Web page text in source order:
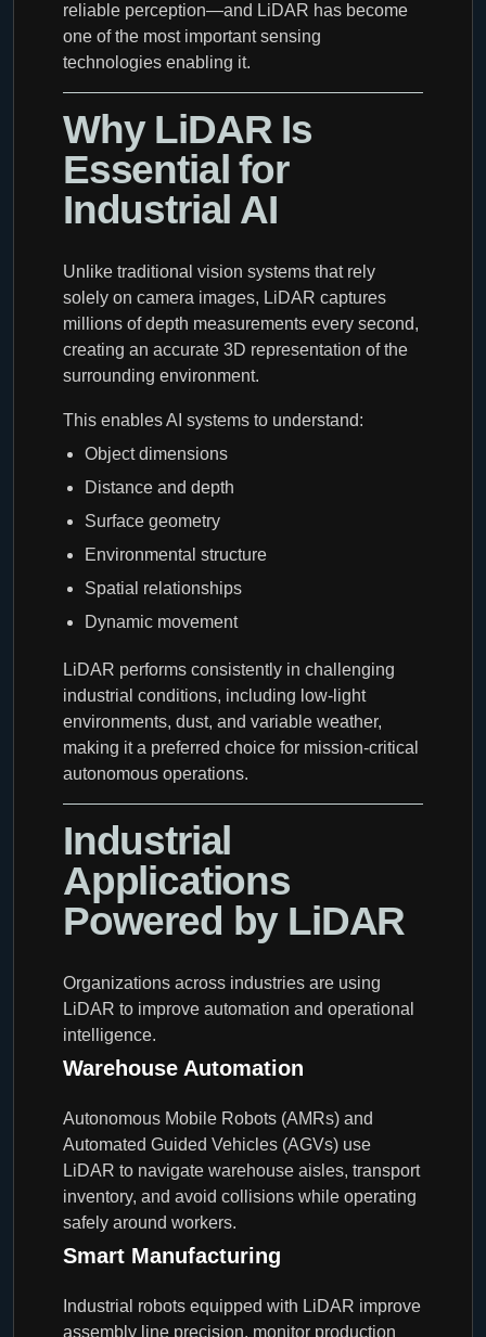
reliable perception—and LiDAR has become
one of the most important sensing
technologies enabling it.
Why LiDAR Is
Essential for
Industrial AI
Unlike traditional vision systems that rely
solely on camera images, LiDAR captures
millions of depth measurements every second,
creating an accurate 3D representation of the
surrounding environment.
This enables AI systems to understand:
Object dimensions
Distance and depth
Surface geometry
Environmental structure
Spatial relationships
Dynamic movement
LiDAR performs consistently in challenging
industrial conditions, including low-light
environments, dust, and variable weather,
making it a preferred choice for mission-critical
autonomous operations.
Industrial
Applications
Powered by LiDAR
Organizations across industries are using
LiDAR to improve automation and operational
intelligence.
Warehouse Automation
Autonomous Mobile Robots (AMRs) and
Automated Guided Vehicles (AGVs) use
LiDAR to navigate warehouse aisles, transport
inventory, and avoid collisions while operating
safely around workers.
Smart Manufacturing
Industrial robots equipped with LiDAR improve
assembly line precision, monitor production